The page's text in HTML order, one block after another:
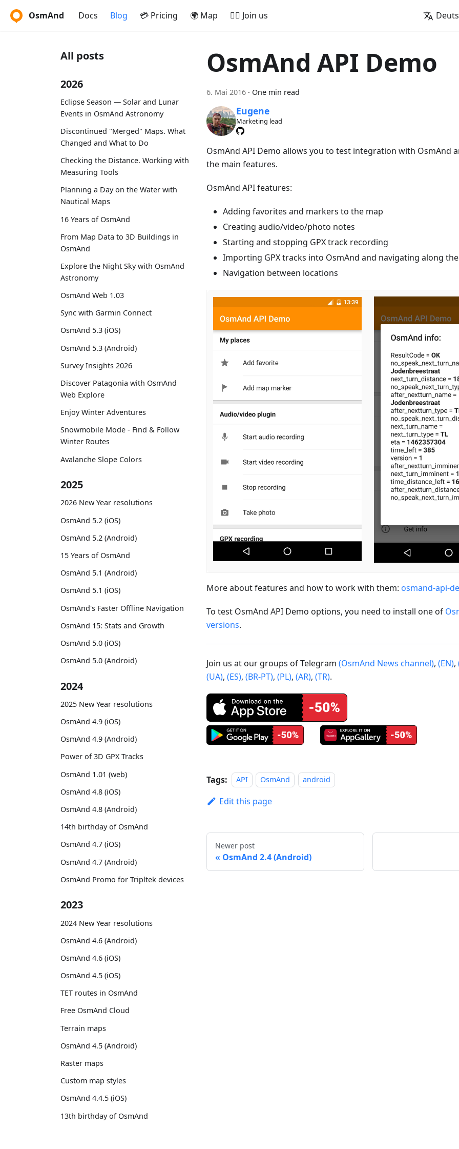
OsmAnd Docs Blog 💳 Pricing 🌍 Map 🚵‍♂️ Join us
All posts
2026
Eclipse Season — Solar and Lunar
Events in OsmAnd Astronomy
Discontinued "Merged" Maps. What
Changed and What to Do
Checking the Distance. Working with
Measuring Tools
Planning a Day on the Water with
Nautical Maps
16 Years of OsmAnd
From Map Data to 3D Buildings in
OsmAnd
Explore the Night Sky with OsmAnd
Astronomy
OsmAnd Web 1.03
Sync with Garmin Connect
OsmAnd 5.3 (iOS)
OsmAnd 5.3 (Android)
Survey Insights 2026
Discover Patagonia with OsmAnd
Web Explore
Enjoy Winter Adventures
Snowmobile Mode - Find & Follow
Winter Routes
Avalanche Slope Colors
2025
2026 New Year resolutions
OsmAnd 5.2 (iOS)
OsmAnd 5.2 (Android)
15 Years of OsmAnd
OsmAnd 5.1 (Android)
OsmAnd 5.1 (iOS)
OsmAnd's Faster Offline Navigation
OsmAnd 15: Stats and Growth
OsmAnd 5.0 (iOS)
OsmAnd 5.0 (Android)
2024
2025 New Year resolutions
OsmAnd 4.9 (iOS)
OsmAnd 4.9 (Android)
Power of 3D GPX Tracks
OsmAnd 1.01 (web)
OsmAnd 4.8 (iOS)
OsmAnd 4.8 (Android)
14th birthday of OsmAnd
OsmAnd 4.7 (iOS)
OsmAnd 4.7 (Android)
OsmAnd Promo for Tripltek devices
2023
2024 New Year resolutions
OsmAnd 4.6 (Android)
OsmAnd 4.6 (iOS)
OsmAnd 4.5 (iOS)
TET routes in OsmAnd
Free OsmAnd Cloud
Terrain maps
OsmAnd 4.5 (Android)
Raster maps
Custom map styles
OsmAnd 4.4.5 (iOS)
13th birthday of OsmAnd
OsmAnd API Demo
6. Mai 2016 · One min read
Eugene
Marketing lead
OsmAnd API Demo allows you to test integration with OsmAnd
the main features.
OsmAnd API features:
Adding favorites and markers to the map
Creating audio/video/photo notes
Starting and stopping GPX track recording
Importing GPX tracks into OsmAnd and navigating along
Navigation between locations
More about features and how to work with them: osmand-api-
To test OsmAnd API Demo options, you need to install one of
versions.
Join us at our groups of Telegram (OsmAnd News channel), (EN),
(UA), (ES), (BR-PT), (PL), (AR), (TR).
Tags: API OsmAnd android
Edit this page
Newer post
OsmAnd 2.4 (Android)